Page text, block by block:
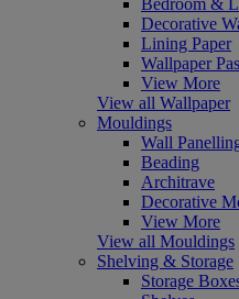
Decorative
Lining Paper
Wallpaper
View More
View all Wallpaper
Mouldings
Wall
Beading
Architrave
Decorative
View More
View all Mouldings
Shelving & Storage
Storage